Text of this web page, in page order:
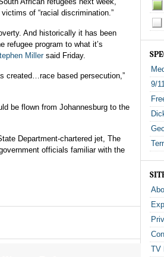
of “racial discrimination.”
And historically it has been
program to what it’s
Millersaid Friday.
created…race based persecution,”
be flown from Johannesburg to the
Department-chartered jet, The
officials familiar with the
9/
TV